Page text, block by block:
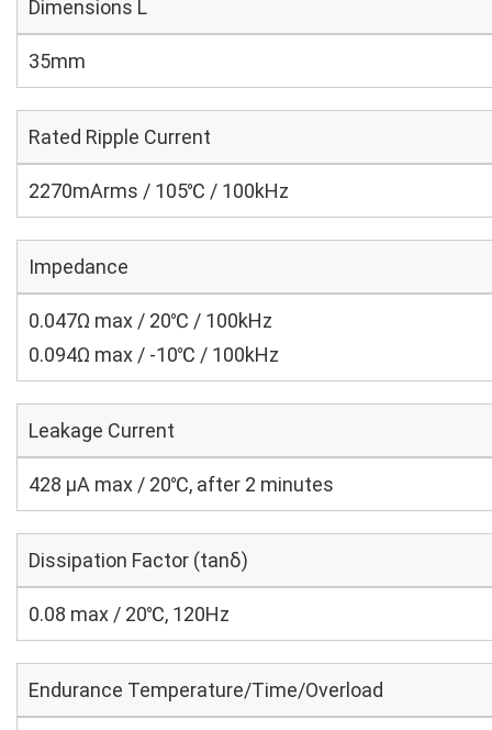
Dimensions L
35mm
Rated Ripple Current
2270mArms / 105℃ / 100kHz
Impedance
0.047Ω max / 20℃ / 100kHz
0.094Ω max / -10℃ / 100kHz
Leakage Current
428 μA max / 20℃, after 2 minutes
Dissipation Factor (tanδ)
0.08 max / 20℃, 120Hz
Endurance Temperature/Time/Overload